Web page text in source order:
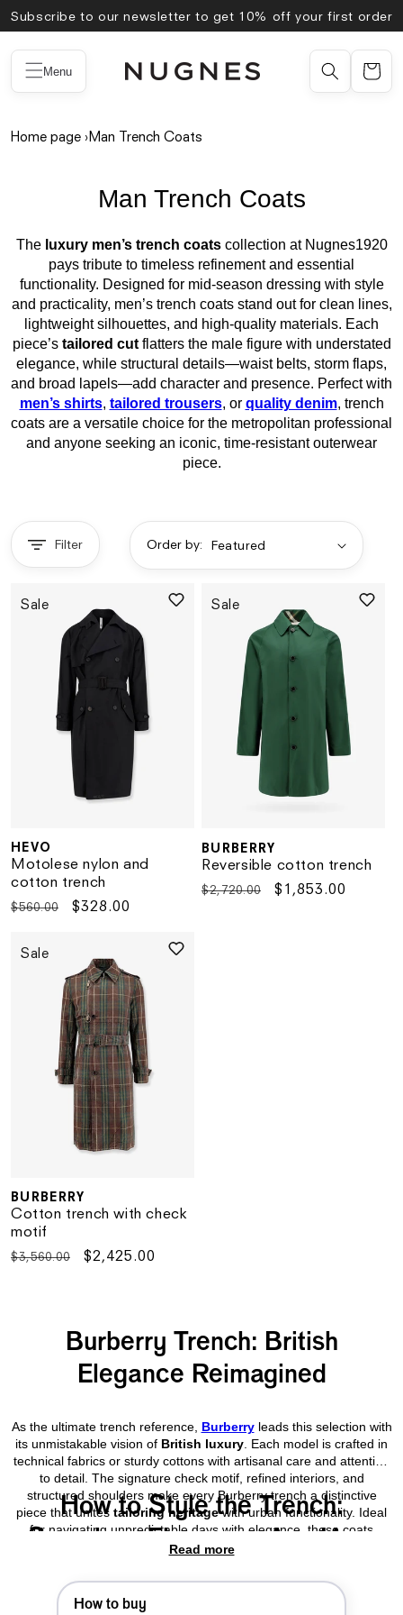
Skip to
content
Subscribe to our newsletter to get 10% off your first order
Menu
Home page ›Man Trench Coats
Man Trench Coats
The luxury men’s trench coatscollection at Nugnes1920
pays tribute to timeless refinement and essential
functionality. Designed for mid-season dressing with style
and practicality, men’s trench coats stand out for clean lines,
lightweight silhouettes, and high-quality materials. Each
piece’s tailored cutflatters the male figure with understated
elegance, while structural details—waist belts, storm flaps,
and broad lapels—add character and presence. Perfect with
men’s shirts, tailored trousers, or quality denim, trench
coats are a versatile choice for the metropolitan professional
and anyone seeking an iconic, time-resistant outerwear
piece.
Filter Order by:
Sale
Vendor:
HEVO
Motolese nylon and
cotton trench
Regular
$560.00
Sale
$328.00
Sale
Vendor:
BURBERRY
Reversible cotton trench
Regular
$2,720.00
Sale
$1,853.00
Sale
Vendor:
BURBERRY
Cotton trench with check
motif
Regular
$3,560.00
Sale
$2,425.00
Burberry Trench: British
Elegance Reimagined
As the ultimate trench reference, Burberryleads this selection with
its unmistakable vision of British luxury . Each model is crafted in
technical fabrics or sturdy cottons with artisanal care and attention
to detail. The signature check motif, refined interiors, and
structured shoulders make every Burberry trench a distinctive
piece that unites tailoring heritagewith urban functionality. Ideal
for navigating unpredictable days with elegance, these coats
integrate naturally into the modern menswear wardrobe.
How to Style the Trench:
Seamless Elegance, Any Hour
The men’s trench is an ideal ally for both formal and relaxed
settings. Worn over a
Read more
How to buy